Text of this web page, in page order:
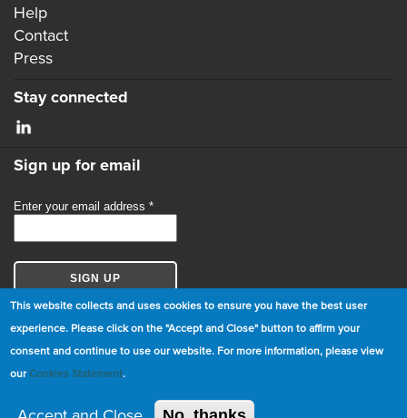
Help
Contact
Press
Stay connected
Sign up for email
This website collects and uses cookies to ensure you have the best user
experience. Please click on the "Accept and Close" button to affirm your
consent and continue to use our website. For more information, please view
ourCookies Statement.